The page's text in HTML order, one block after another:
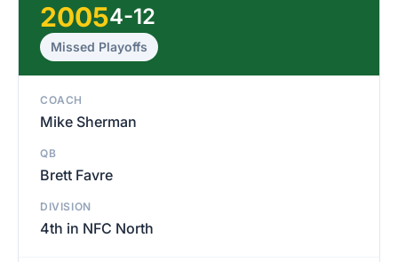
20054-12
Missed Playoffs
COACH
Mike Sherman
QB
Brett Favre
DIVISION
4th in NFC North